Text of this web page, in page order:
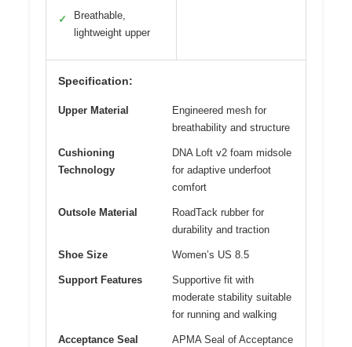
✓
Breathable,
lightweight upper
Specification:
Upper Material
Engineered mesh for
breathability and structure
Cushioning
Technology
DNA Loft v2 foam midsole
for adaptive underfoot
comfort
Outsole Material
RoadTack rubber for
durability and traction
Shoe Size Women’s US 8.5
Support Features
Supportive fit with
moderate stability suitable
for running and walking
Acceptance Seal APMA Seal of Acceptance